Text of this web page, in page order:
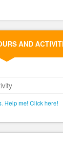
AND
Help me! Click here!